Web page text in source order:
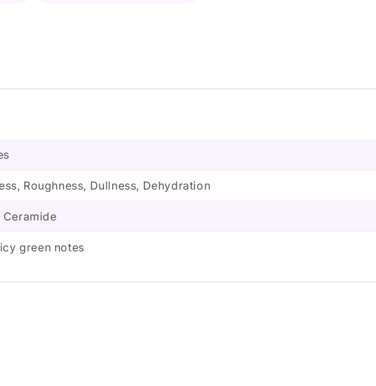
Roughness, Dullness, Dehydration
Ceramide
green notes